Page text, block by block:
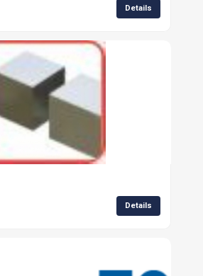
Details
Details